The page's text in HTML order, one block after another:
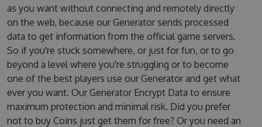
as you want without connecting and remotely directly
on the web, because our Generator sends processed
data to get information from the official game servers.
So if you're stuck somewhere, or just for fun, or to go
beyond a level where you're struggling or to become
one of the best players use our Generator and get what
ever you want. Our Generator Encrypt Data to ensure
maximum protection and minimal risk. Did you prefer
not to buy Coins just get them for free? Or you need an